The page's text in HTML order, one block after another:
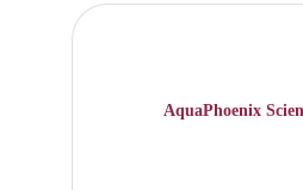
AquaPhoenix